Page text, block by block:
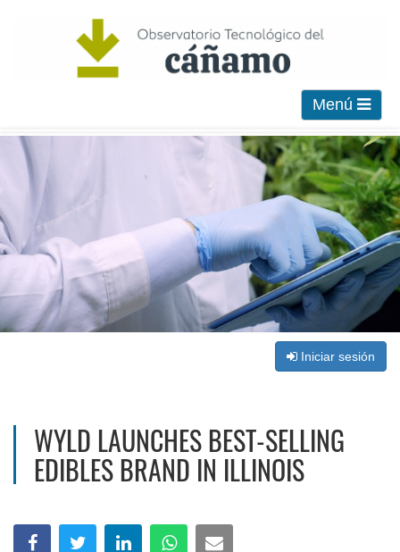
Menú
Iniciar sesión
WYLD LAUNCHES BEST-SELLING
EDIBLES BRAND IN ILLINOIS